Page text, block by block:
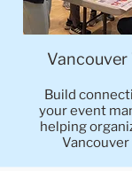
Vancouver
Build
your event
helping
Vancouver